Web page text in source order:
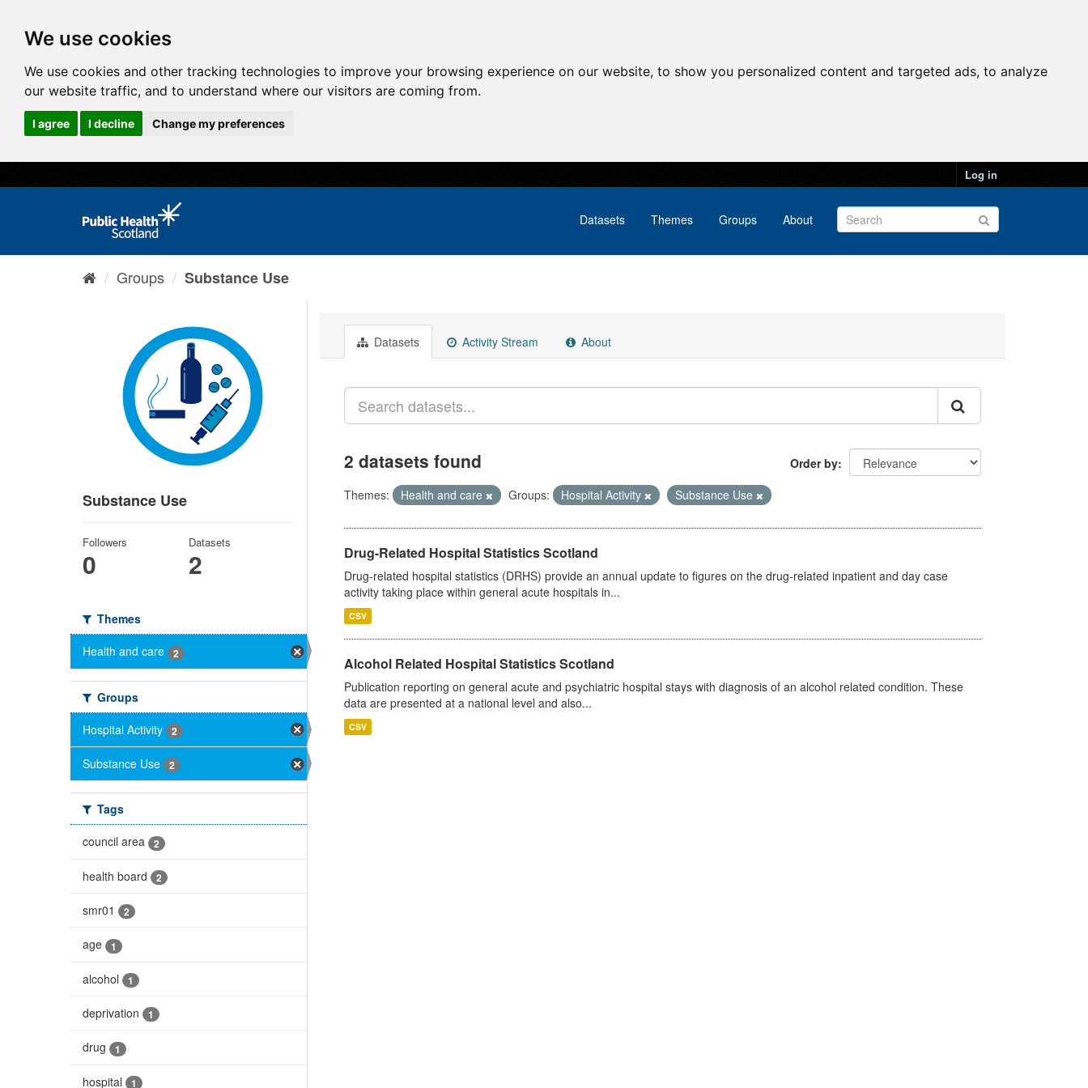
We use cookies
We use cookies and other tracking technologies to improve your browsing experience on our website, to show you personalized content and targeted ads, to analyze
our website traffic, and to understand where our visitors are coming from.
I agree I decline Change my preferences
Log in
Datasets Themes Groups About
Groups Substance Use
Substance Use
Followers
0
Datasets
2
Themes
Health and care
2
Groups
Hospital Activity
2
Substance Use 2
Tags
council area
2
health board 2
smr01 2
age 1
alcohol 1
deprivation 1
drug 1
hospital 1
Datasets Activity Stream About
Order by
2 datasets found
Themes: Health and care Groups: Hospital Activity Substance Use
Drug-Related Hospital Statistics Scotland
Drug-related hospital statistics (DRHS) provide an annual update to figures on the drug-related inpatient and day case
activity taking place within general acute hospitals in...
CSV
Alcohol Related Hospital Statistics Scotland
Publication reporting on general acute and psychiatric hospital stays with diagnosis of an alcohol related condition. These
data are presented at a national level and also...
CSV